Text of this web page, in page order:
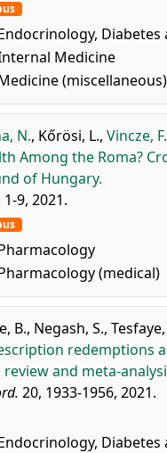
Medicine
(miscellaneous)
N., Kőrösi, L., Vincze, F.
Among the Roma?
of Hungary.
1-9, 2021.
(medical)
B., Negash, S.,
redemptions
and meta-
20, 1933-1956, 2021.